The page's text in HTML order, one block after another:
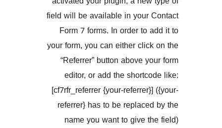
field will be available in
Form 7 forms. In order
your form, you can either
“Referrer” button above
editor, or add the
[cf7rfr_referrer {your-
referrer} has to be
name you want to give